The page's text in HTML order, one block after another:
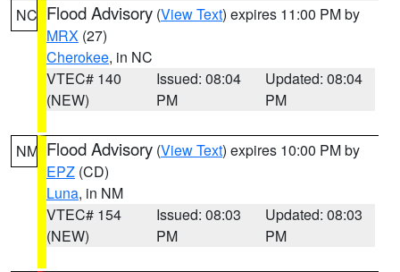
NC Flood Advisory (View Text) expires 11:00 PM by
MRX (27)
Cherokee, in NC
VTEC# 140
(NEW)
Issued: 08:04
PM
Updated: 08:04
PM
NM Flood Advisory (View Text) expires 10:00 PM by
EPZ (CD)
Luna, in NM
VTEC# 154
(NEW)
Issued: 08:03
PM
Updated: 08:03
PM